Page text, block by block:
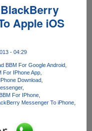
Apple iOS
- 04:29
BBM For Google Android
For IPhone App
Download
For IPhone
Messenger To iPhone